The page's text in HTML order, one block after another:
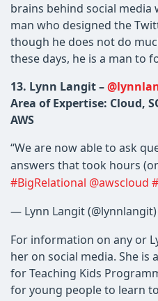
brains behind social media
man who designed the
though he does not do
these days, he is a man to
13. Lynn Langit –
Area of Expertise: Cloud,
AWS
“We are now able to ask
answers that took hours
#BigRelational @awscloud
— Lynn Langit (@lynnlangit)
For information on any or
her on social media. She is
for Teaching Kids
for young people to learn